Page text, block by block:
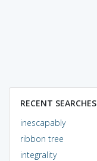
RECENT SEARCHES
inescapably
ribbon tree
integrality